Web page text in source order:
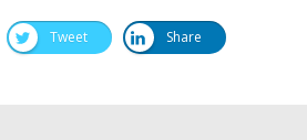
Tweet Share